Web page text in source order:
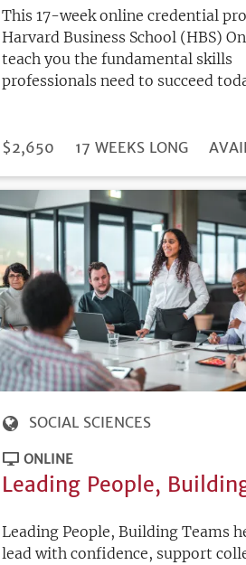
This 17-week online credential
Harvard Business School (HBS)
teach you the fundamental skills
professionals need to succeed
PRICE
$2,650 DURATION
17 WEEKS LONG
SOCIAL SCIENCES
ONLINE
Leading People,
Leading People, Building Teams
lead with confidence, support